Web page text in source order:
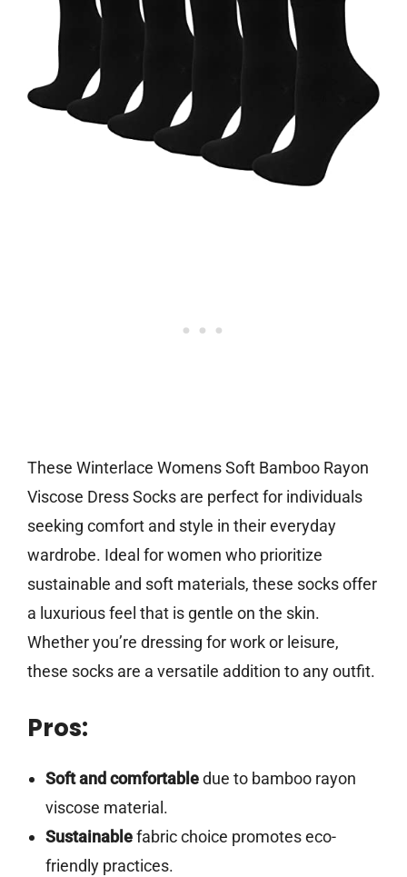
These Winterlace Womens Soft Bamboo Rayon
Viscose Dress Socks are perfect for individuals
seeking comfort and style in their everyday
wardrobe. Ideal for women who prioritize
sustainable and soft materials, these socks offer
a luxurious feel that is gentle on the skin.
Whether you’re dressing for work or leisure,
these socks are a versatile addition to any outfit.
Pros:
Soft and comfortabledue to bamboo rayon
viscose material.
Sustainablefabric choice promotes eco-
friendly practices.